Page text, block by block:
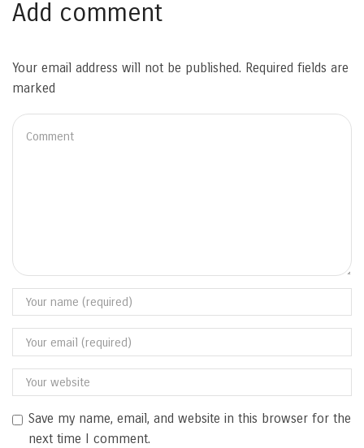
Add comment
Your email address will not be published. Required fields are
marked
Save my name, email, and website in this browser for the
next time I comment.